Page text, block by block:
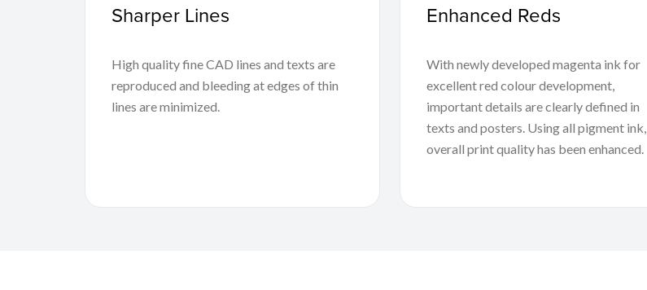
Sharper Lines
High quality fine CAD lines and texts are
reproduced and bleeding at edges of thin
lines are minimized.
Enhanced Reds
With newly developed magenta ink for
excellent red colour development,
important details are clearly defined in
texts and posters. Using all pigment ink,
overall print quality has been enhanced.